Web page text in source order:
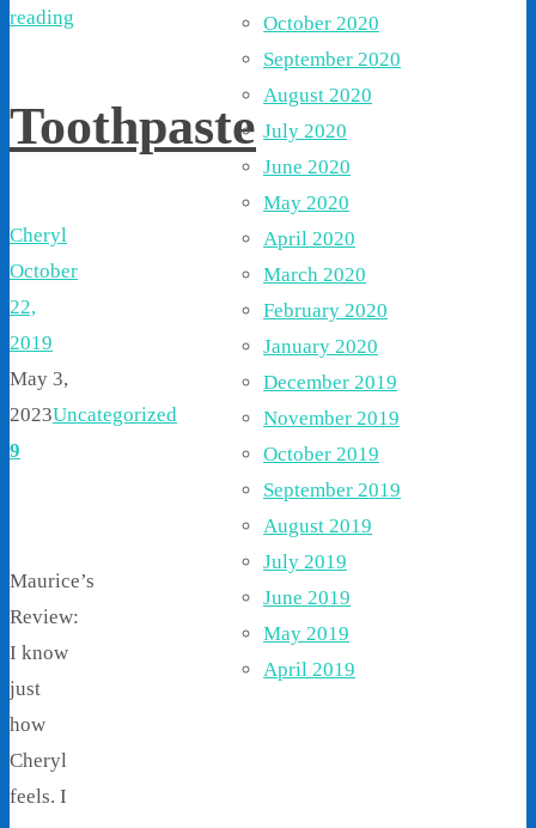
reading
Toothpaste
Cheryl
October
22,
2019
May 3,
2023Uncategorized
9
Maurice’s
Review:
I know
just
how
Cheryl
feels. I
October 2020
September 2020
August 2020
July 2020
June 2020
May 2020
April 2020
March 2020
February 2020
January 2020
December 2019
November 2019
October 2019
September 2019
August 2019
July 2019
June 2019
May 2019
April 2019